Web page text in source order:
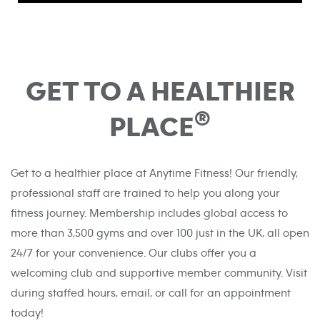
GET TO A HEALTHIER
PLACE®
Get to a healthier place at Anytime Fitness! Our friendly,
professional staff are trained to help you along your
fitness journey. Membership includes global access to
more than 3,500 gyms and over 100 just in the UK, all open
24/7 for your convenience. Our clubs offer you a
welcoming club and supportive member community. Visit
during staffed hours, email, or call for an appointment
today!